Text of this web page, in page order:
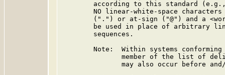
according to this standard
NO linear-white-space
(".") or at-sign ("@") and a
be used in place of arbitrary
        sequences.
Note:  Within systems
member of the list of
may also occur before